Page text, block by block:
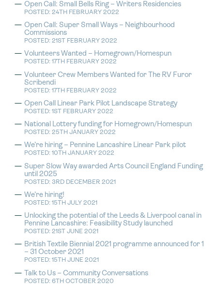
Open Call: Small Bells Ring – Writers Residencies
POSTED: 24TH FEBRUARY 2022
Open Call: Super Small Ways – Neighbourhood
Commissions
POSTED: 21ST FEBRUARY 2022
Volunteers Wanted – Homegrown/Homespun
POSTED: 17TH FEBRUARY 2022
Volunteer Crew Members Wanted for The RV Furor
Scribendi
POSTED: 17TH FEBRUARY 2022
Open Call Linear Park Pilot Landscape Strategy
POSTED: 1ST FEBRUARY 2022
National Lottery funding for Homegrown/Homespun
POSTED: 25TH JANUARY 2022
We’re hiring – Pennine Lancashire Linear Park pilot
POSTED: 10TH JANUARY 2022
Super Slow Way awarded Arts Council England Funding
until 2025
POSTED: 3RD DECEMBER 2021
We’re hiring!
POSTED: 15TH JULY 2021
Unlocking the potential of the Leeds & Liverpool canal in
Pennine Lancashire: Feasibility Study launched
POSTED: 21ST JUNE 2021
British Textile Biennial 2021 programme announced for 1
– 31 October 2021
POSTED: 15TH JUNE 2021
Talk to Us – Community Conversations
POSTED: 6TH OCTOBER 2020